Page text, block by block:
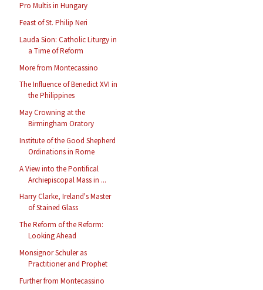
Pro Multis in Hungary
Feast of St. Philip Neri
Lauda Sion: Catholic Liturgy in
a Time of Reform
More from Montecassino
The Influence of Benedict XVI in
the Philippines
May Crowning at the
Birmingham Oratory
Institute of the Good Shepherd
Ordinations in Rome
A View into the Pontifical
Archiepiscopal Mass in ...
Harry Clarke, Ireland's Master
of Stained Glass
The Reform of the Reform:
Looking Ahead
Monsignor Schuler as
Practitioner and Prophet
Further from Montecassino